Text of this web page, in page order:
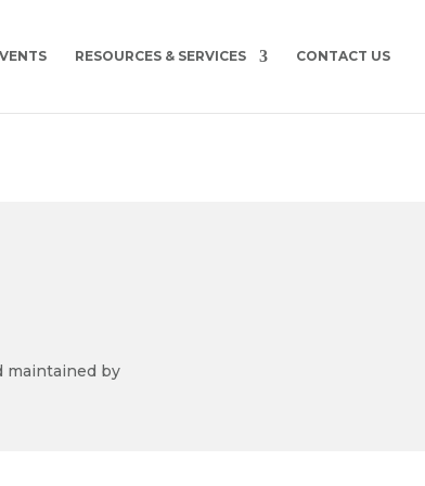
RESOURCES & SERVICES CONTACT US
maintained by